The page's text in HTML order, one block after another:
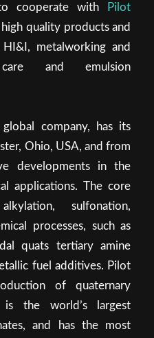
cooperate with
Pilot
quality products and
metalworking and
and emulsion
company, has its
Ohio, USA, and from
developments in the
applications. The core
sulfonation,
processes, such as
quats tertiary amine
fuel additives. Pilot
of quaternary
is the world’s largest
and has the most